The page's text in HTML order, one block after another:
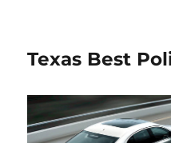
Texas Best